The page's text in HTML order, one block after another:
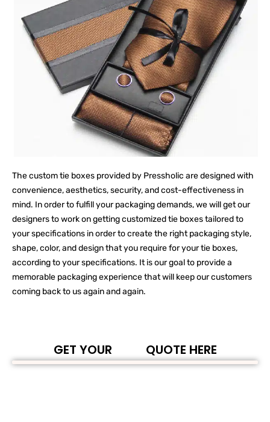
The custom tie boxes provided by Pressholic are designed with
convenience, aesthetics, security, and cost-effectiveness in
mind. In order to fulfill your packaging demands, we will get our
designers to work on getting customized tie boxes tailored to
your specifications in order to create the right packaging style,
shape, color, and design that you require for your tie boxes,
according to your specifications. It is our goal to provide a
memorable packaging experience that will keep our customers
coming back to us again and again.
GET YOUR QUOTE HERE